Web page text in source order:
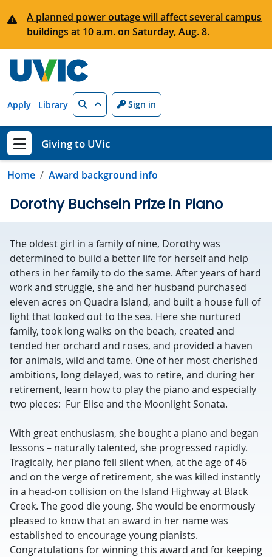
A planned power outage will affect several campus
buildings at 10 a.m. on Saturday, Aug. 8.
Apply Library Search Sign in
Show menu
Giving to UVic
Home Award background info
Dorothy Buchsein Prize in Piano
The oldest girl in a family of nine, Dorothy was
determined to build a better life for herself and help
others in her family to do the same. After years of hard
work and struggle, she and her husband purchased
eleven acres on Quadra Island, and built a house full of
light that looked out to the sea. Here she nurtured
family, took long walks on the beach, created and
tended her orchard and roses, and provided a haven
for animals, wild and tame. One of her most cherished
ambitions, long delayed, was to retire, and during her
retirement, learn how to play the piano and especially
two pieces: Fur Elise and the Moonlight Sonata.
With great enthusiasm, she bought a piano and began
lessons – naturally talented, she progressed rapidly.
Tragically, her piano fell silent when, at the age of 46
and on the verge of retirement, she was killed instantly
in a head-on collision on the Island Highway at Black
Creek. The good die young. She would be enormously
pleased to know that an award in her name was
established to encourage young pianists.
Congratulations for winning this award and for keeping